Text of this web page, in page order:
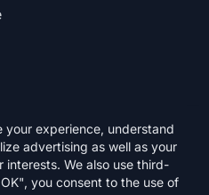
your experience, understand
advertising as well as your
interests. We also use third-
you consent to the use of